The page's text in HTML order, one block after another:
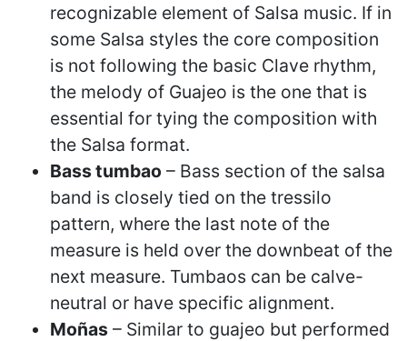
recognizable element of Salsa music. If in
some Salsa styles the core composition
is not following the basic Clave rhythm,
the melody of Guajeo is the one that is
essential for tying the composition with
the Salsa format.
Bass tumbao – Bass section of the salsa
band is closely tied on the tressilo
pattern, where the last note of the
measure is held over the downbeat of the
next measure. Tumbaos can be calve-
neutral or have specific alignment.
Moñas – Similar to guajeo but performed